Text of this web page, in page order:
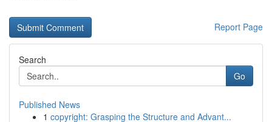
Report Page
Search
Go
Published News
1 copyright: Grasping the Structure and Advant...